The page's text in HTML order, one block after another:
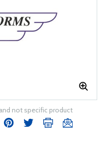
not specific product